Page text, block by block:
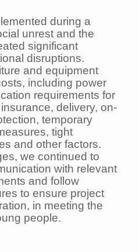
during a
unrest and the
significant
disruptions.
and equipment
including power
requirements for
delivery, on-
temporary
tight
and other factors.
we continued to
with relevant
and follow
to ensure project
in meeting the
people.